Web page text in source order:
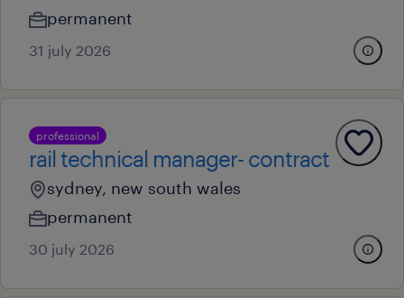
permanent
31 july 2026
professional
rail technical manager- contract
sydney, new south wales
permanent
30 july 2026